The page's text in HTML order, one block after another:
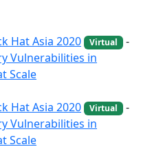
Hat Asia 2020 Virtual -
Vulnerabilities in
Scale
Hat Asia 2020 Virtual -
Vulnerabilities in
Scale